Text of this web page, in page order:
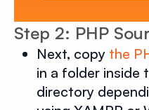
Step 2: PHP
Next, copy the
in a folder inside
directory